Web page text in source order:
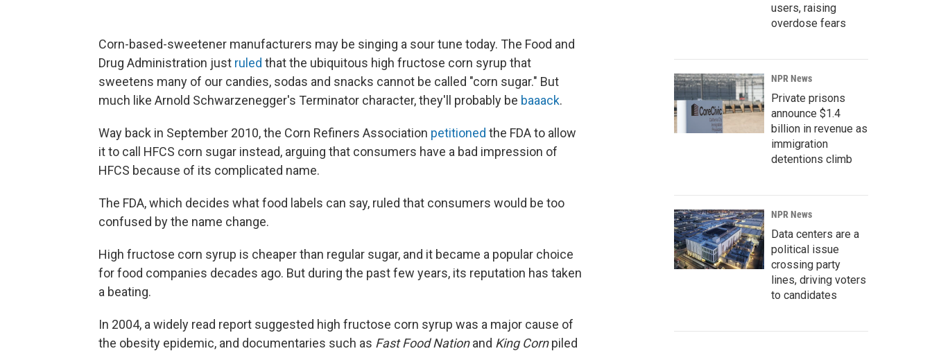
Corn-based-sweetener manufacturers may be singing a sour tune today. The Food and
Drug Administration just ruled that the ubiquitous high fructose corn syrup that
sweetens many of our candies, sodas and snacks cannot be called "corn sugar." But
much like Arnold Schwarzenegger's Terminator character, they'll probably be baaack.
Way back in September 2010, the Corn Refiners Association petitioned the FDA to allow
it to call HFCS corn sugar instead, arguing that consumers have a bad impression of
HFCS because of its complicated name.
The FDA, which decides what food labels can say, ruled that consumers would be too
confused by the name change.
High fructose corn syrup is cheaper than regular sugar, and it became a popular choice
for food companies decades ago. But during the past few years, its reputation has taken
a beating.
In 2004, a widely read report suggested high fructose corn syrup was a major cause of
the obesity epidemic, and documentaries such as Fast Food Nationand King Cornpiled
users, raising
overdose fears
NPR News
Private prisons
announce $1.4
billion in revenue as
immigration
detentions climb
NPR News
Data centers are a
political issue
crossing party
lines, driving voters
to candidates